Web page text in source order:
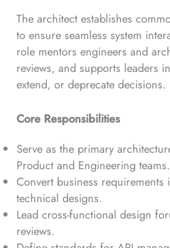
The architect establishes
to ensure seamless system
role mentors engineers and
reviews, and supports leaders
extend, or deprecate decisions.
Core Responsibilities
Serve as the primary
Product and Engineering teams.
Convert business
technical designs.
Lead cross-functional design
reviews.